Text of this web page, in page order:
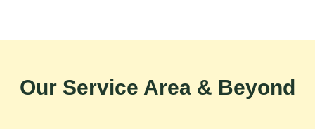
Our Service Area & Beyond